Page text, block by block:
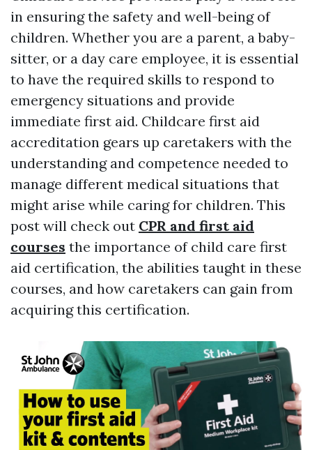
in ensuring the safety and well-being of
children. Whether you are a parent, a baby-
sitter, or a day care employee, it is essential
to have the required skills to respond to
emergency situations and provide
immediate first aid. Childcare first aid
accreditation gears up caretakers with the
understanding and competence needed to
manage different medical situations that
might arise while caring for children. This
post will check out CPR and first aid
courses the importance of child care first
aid certification, the abilities taught in these
courses, and how caretakers can gain from
acquiring this certification.